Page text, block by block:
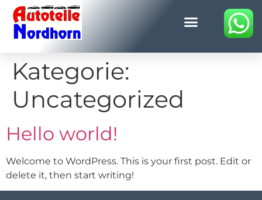
Kategorie:
Uncategorized
Hello world!
Welcome to WordPress. This is your first post. Edit or
delete it, then start writing!